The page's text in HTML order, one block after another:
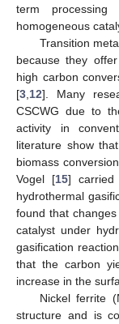
term processing
homogeneous
Transition
because they
high carbon
[3 12]. Many
CSCWG due to
activity in
literature show
biomass
Vogel [15] carried
hydrothermal
found that
catalyst under
gasification
that the carbon
increase in the
Nickel ferrite
structure and is